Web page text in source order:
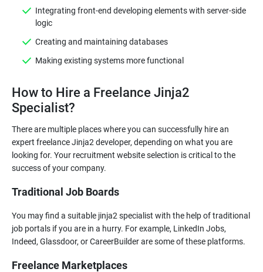
Integrating front-end developing elements with server-side
logic
Creating and maintaining databases
Making existing systems more functional
How to Hire a Freelance Jinja2
Specialist?
There are multiple places where you can successfully hire an
expert freelance Jinja2 developer, depending on what you are
looking for. Your recruitment website selection is critical to the
Traditional Job Boards
You may find a suitable jinja2 specialist with the help of traditional
job portals if you are in a hurry. For example, LinkedIn Jobs,
Freelance Marketplaces